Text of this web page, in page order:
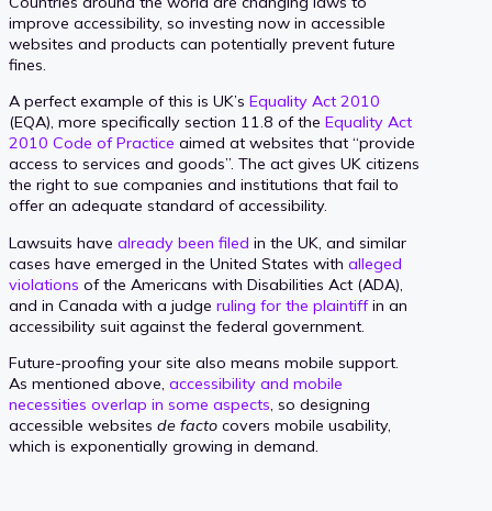
improve accessibility, so investing now in accessible
websites and products can potentially prevent future
fines.
A perfect example of this is UK’s Equality Act 2010
(EQA), more specifically section 11.8 of the Equality Act
2010 Code of Practice aimed at websites that “provide
access to services and goods”. The act gives UK citizens
the right to sue companies and institutions that fail to
offer an adequate standard of accessibility.
Lawsuits have already been filed in the UK, and similar
cases have emerged in the United States with alleged
violations of the Americans with Disabilities Act (ADA),
and in Canada with a judge ruling for the plaintiffin an
accessibility suit against the federal government.
Future-proofing your site also means mobile support.
As mentioned above, accessibility and mobile
necessities overlap in some aspects, so designing
accessible websites de facto covers mobile usability,
which is exponentially growing in demand.